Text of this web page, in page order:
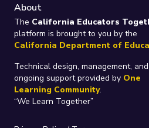
About
The California Educators
platform is brought to you by the
California Department of
Technical design, management, and
ongoing support provided by One
Learning Community.
“We Learn Together”